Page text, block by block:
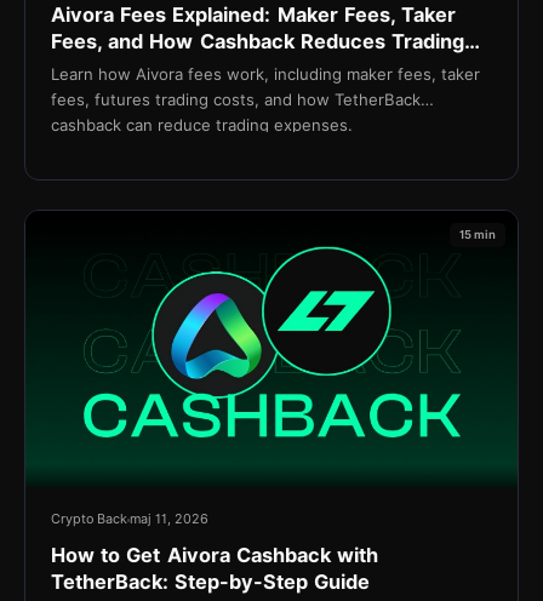
Aivora Fees Explained: Maker Fees, Taker
Fees, and How Cashback Reduces Trading
Costs
Learn how Aivora fees work, including maker fees, taker
fees, futures trading costs, and how TetherBack
cashback can reduce trading expenses.
15 min
Crypto Backmaj 11, 2026
How to Get Aivora Cashback with
TetherBack: Step-by-Step Guide